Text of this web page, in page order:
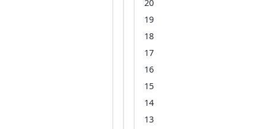
20
19
18
17
16
15
14
13